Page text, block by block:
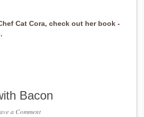
Cat Cora, check out her book -
.
Bacon
a Comment